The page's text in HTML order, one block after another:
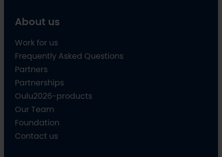
About us
Work for us
Frequently Asked Questions
Partners
Partnerships
Oulu2026-products
Our Team
Foundation
Contact us